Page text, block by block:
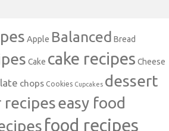
Apple Balanced Bread
Cake cake recipes Cheese
chops Cookies Cupcakes dessert
recipeseasy food
food recipes